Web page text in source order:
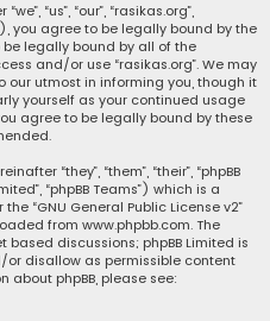
“us”, “our”, “rasikas.org”,
you agree to be legally bound by the
legally bound by all of the
and/or use “rasikas.org”. We may
our utmost in informing you, though it
yourself as your continued usage
agree to be legally bound by these
“they”, “them”, “their”, “phpBB
“phpBB Teams”) which is a
the “GNU General Public License v2”
from www.phpbb.com. The
discussions; phpBB Limited is
disallow as permissible content
phpBB, please see: